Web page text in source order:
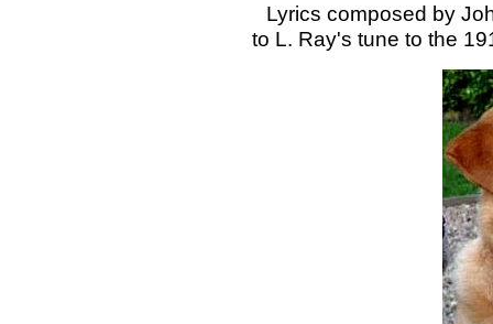
Lyrics composed by
to L. Ray's tune to the